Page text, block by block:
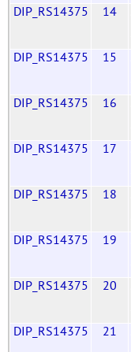
DIP_RS14375 14
DIP_RS14375 15
DIP_RS14375 16
DIP_RS14375 17
DIP_RS14375 18
DIP_RS14375 19
DIP_RS14375 20
DIP_RS14375 21